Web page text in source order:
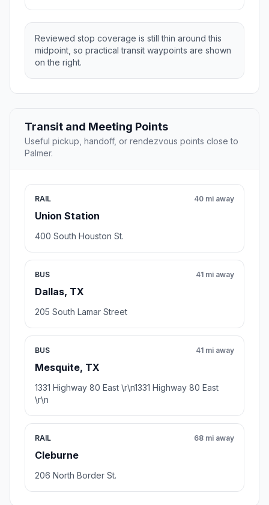
Reviewed stop coverage is still thin around this
midpoint, so practical transit waypoints are shown
on the right.
Transit and Meeting Points
Useful pickup, handoff, or rendezvous points close to
Palmer.
RAIL
Union Station
40 mi away
400 South Houston St.
BUS
Dallas, TX
41 mi away
205 South Lamar Street
BUS
Mesquite, TX
41 mi away
1331 Highway 80 East \r\n1331 Highway 80 East
\r\n
RAIL
Cleburne
68 mi away
206 North Border St.